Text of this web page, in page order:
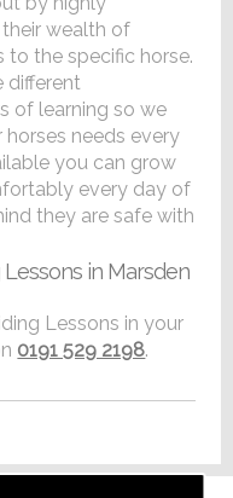
wealth of
to the specific horse.
different
of learning so we
needs every
you can grow
every day of
they are safe with
in Marsden
Lessons in your
0191 529 2198.